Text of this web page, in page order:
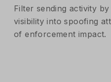
Filter sending activity
visibility into spoofing
of enforcement impact.